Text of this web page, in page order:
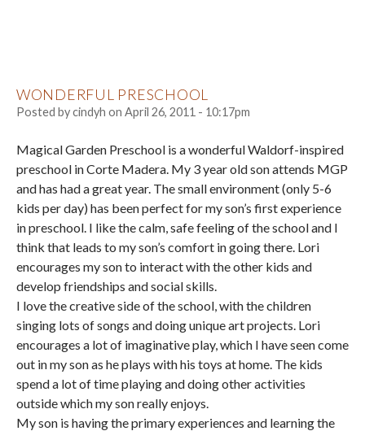
WONDERFUL PRESCHOOL
Posted bycindyh on April 26, 2011 - 10:17pm
Magical Garden Preschool is a wonderful Waldorf-inspired
preschool in Corte Madera. My 3 year old son attends MGP
and has had a great year. The small environment (only 5-6
kids per day) has been perfect for my son’s first experience
in preschool. I like the calm, safe feeling of the school and I
think that leads to my son’s comfort in going there. Lori
encourages my son to interact with the other kids and
develop friendships and social skills.
I love the creative side of the school, with the children
singing lots of songs and doing unique art projects. Lori
encourages a lot of imaginative play, which I have seen come
out in my son as he plays with his toys at home. The kids
spend a lot of time playing and doing other activities
outside which my son really enjoys.
My son is having the primary experiences and learning the